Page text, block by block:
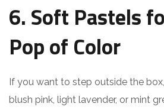
6. Soft Pastels
Pop of Color
If you want to step outside the
blush pink, light lavender, or mint